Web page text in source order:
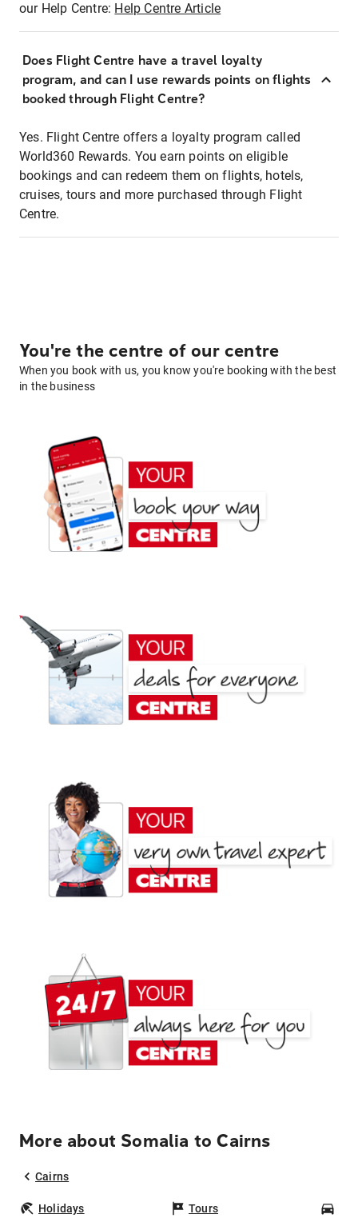
our Help Centre: Help Centre Article
Does Flight Centre have a travel loyalty
program, and can I use rewards points on flights
booked through Flight Centre?
Yes. Flight Centre offers a loyalty program called
World360 Rewards. You earn points on eligible
bookings and can redeem them on flights, hotels,
cruises, tours and more purchased through Flight
Centre.
You're the centre of our centre
When you book with us, you know you're booking with the best
in the business
More about Somalia to Cairns
Cairns
Holidays Tours